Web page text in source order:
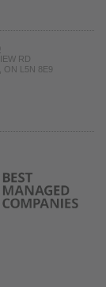
RD
ON L5N 8E9
new window